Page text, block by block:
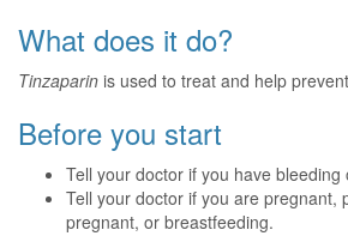
What does it do?
Tinzaparin is used to treat and help
Before you start
Tell your doctor if you have bleeding
Tell your doctor if you are pregnant,
pregnant, or breastfeeding.